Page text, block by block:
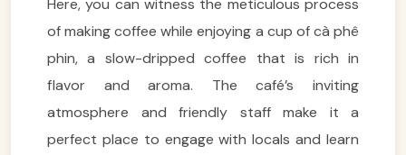
of making coffee while enjoying a cup of cà phê
phin, a slow-dripped coffee that is rich in
flavor and aroma. The café’s inviting
atmosphere and friendly staff make it a
perfect place to engage with locals and learn